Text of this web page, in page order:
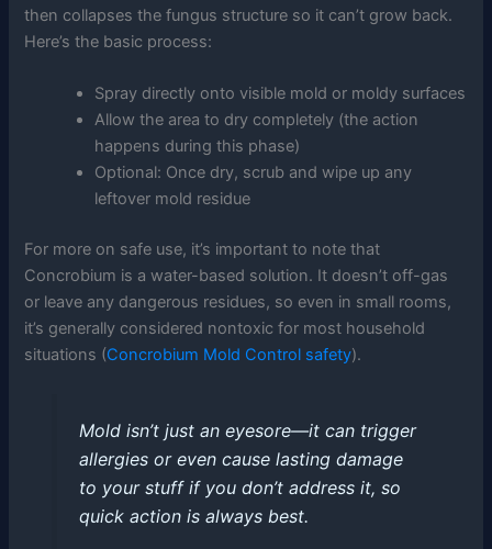
then collapses the fungus structure so it can’t grow back.
Here’s the basic process:
Spray directly onto visible mold or moldy surfaces
Allow the area to dry completely (the action
happens during this phase)
Optional: Once dry, scrub and wipe up any
leftover mold residue
For more on safe use, it’s important to note that
Concrobium is a water-based solution. It doesn’t off-gas
or leave any dangerous residues, so even in small rooms,
it’s generally considered nontoxic for most household
situations (Concrobium Mold Control safety).
Mold isn’t just an eyesore—it can trigger
allergies or even cause lasting damage
to your stuff if you don’t address it, so
quick action is always best.